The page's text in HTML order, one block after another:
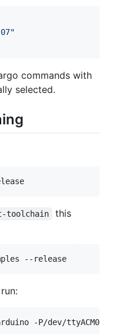
"
commands with
selected.
toolchain
this
--release
-P/dev/